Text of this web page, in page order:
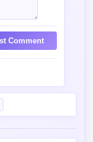
Comment